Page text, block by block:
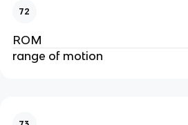
72
ROM
range of motion